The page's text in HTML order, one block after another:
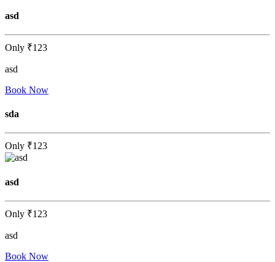
asd
Only ₹123
asd
Book Now
sda
Only ₹123
asd
Only ₹123
asd
Book Now